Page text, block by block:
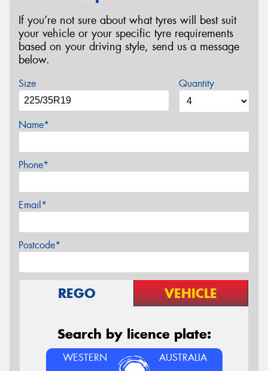
If you’re not sure about what tyres will best suit
your vehicle or your specific tyre requirements
based on your driving style, send us a message
below.
Size Quantity
Name*
Phone*
Email*
Postcode*
REGO VEHICLE
Search by licence plate:
WESTERN AUSTRALIA